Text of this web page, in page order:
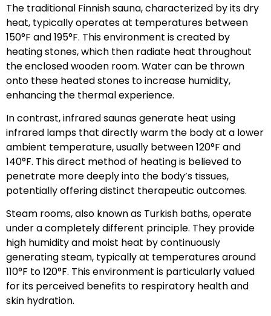
The traditional Finnish sauna, characterized by its dry
heat, typically operates at temperatures between
150°F and 195°F. This environment is created by
heating stones, which then radiate heat throughout
the enclosed wooden room. Water can be thrown
onto these heated stones to increase humidity,
enhancing the thermal experience.
In contrast, infrared saunas generate heat using
infrared lamps that directly warm the body at a lower
ambient temperature, usually between 120°F and
140°F. This direct method of heating is believed to
penetrate more deeply into the body’s tissues,
potentially offering distinct therapeutic outcomes.
Steam rooms, also known as Turkish baths, operate
under a completely different principle. They provide
high humidity and moist heat by continuously
generating steam, typically at temperatures around
110°F to 120°F. This environment is particularly valued
for its perceived benefits to respiratory health and
skin hydration.